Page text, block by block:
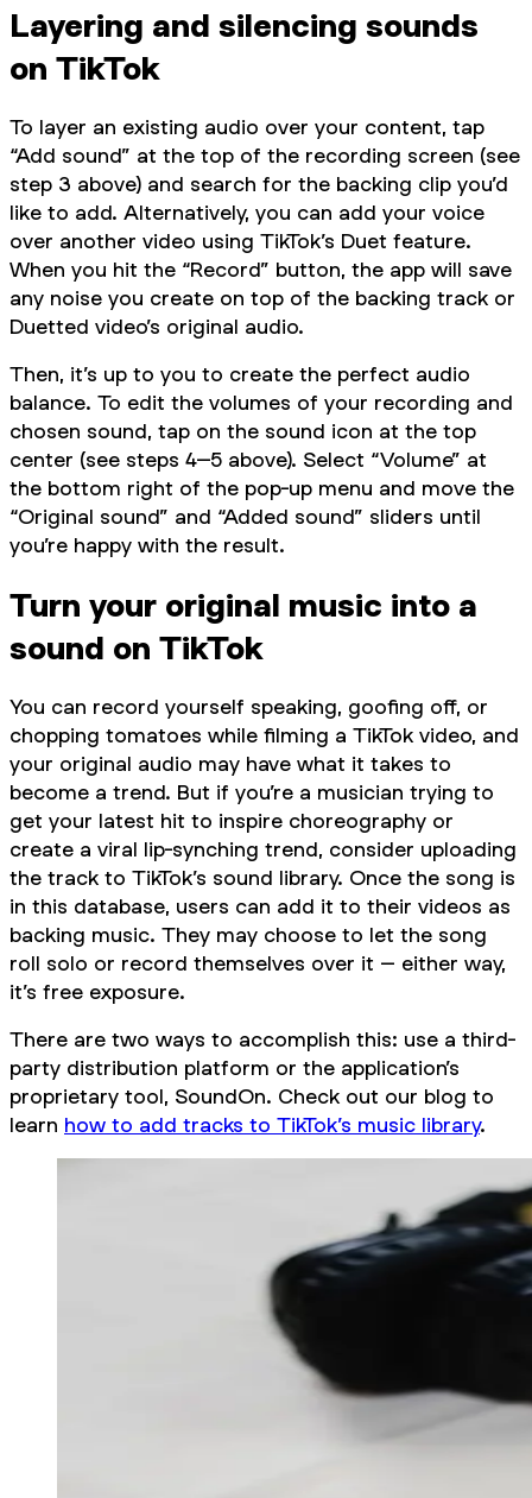
Layering and silencing sounds
on TikTok
To layer an existing audio over your content, tap
“Add sound” at the top of the recording screen (see
step 3 above) and search for the backing clip you’d
like to add. Alternatively, you can add your voice
over another video using TikTok’s Duet feature.
When you hit the “Record” button, the app will save
any noise you create on top of the backing track or
Duetted video’s original audio.
Then, it’s up to you to create the perfect audio
balance. To edit the volumes of your recording and
chosen sound, tap on the sound icon at the top
center (see steps 4–5 above). Select “Volume” at
the bottom right of the pop-up menu and move the
“Original sound” and “Added sound” sliders until
you’re happy with the result.
Turn your original music into a
sound on TikTok
You can record yourself speaking, goofing off, or
chopping tomatoes while filming a TikTok video, and
your original audio may have what it takes to
become a trend. But if you’re a musician trying to
get your latest hit to inspire choreography or
create a viral lip-synching trend, consider uploading
the track to TikTok’s sound library. Once the song is
in this database, users can add it to their videos as
backing music. They may choose to let the song
roll solo or record themselves over it – either way,
it’s free exposure.
There are two ways to accomplish this: use a third-
party distribution platform or the application’s
proprietary tool, SoundOn. Check out our blog to
learn how to add tracks to TikTok’s music library.